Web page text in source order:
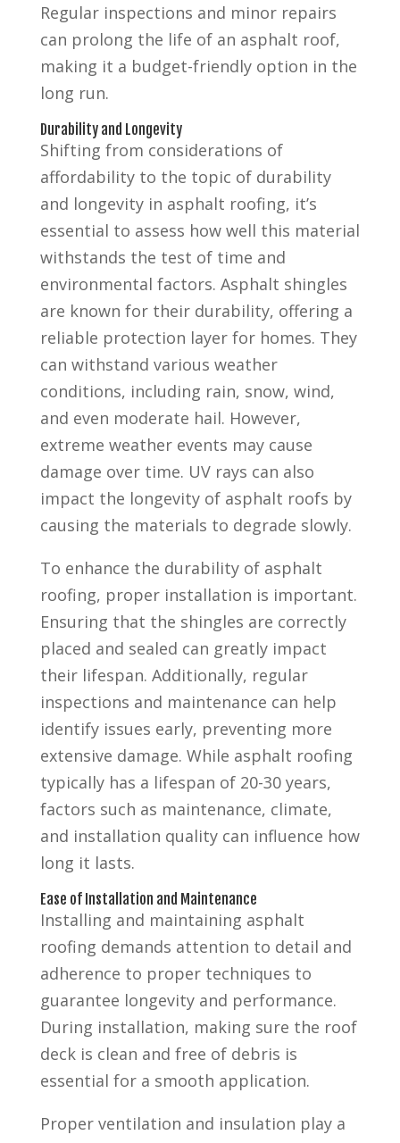
Regular inspections and minor repairs
can prolong the life of an asphalt roof,
making it a budget-friendly option in the
long run.
Durability and Longevity
Shifting from considerations of
affordability to the topic of durability
and longevity in asphalt roofing, it’s
essential to assess how well this material
withstands the test of time and
environmental factors. Asphalt shingles
are known for their durability, offering a
reliable protection layer for homes. They
can withstand various weather
conditions, including rain, snow, wind,
and even moderate hail. However,
extreme weather events may cause
damage over time. UV rays can also
impact the longevity of asphalt roofs by
causing the materials to degrade slowly.
To enhance the durability of asphalt
roofing, proper installation is important.
Ensuring that the shingles are correctly
placed and sealed can greatly impact
their lifespan. Additionally, regular
inspections and maintenance can help
identify issues early, preventing more
extensive damage. While asphalt roofing
typically has a lifespan of 20-30 years,
factors such as maintenance, climate,
and installation quality can influence how
long it lasts.
Ease of Installation and Maintenance
Installing and maintaining asphalt
roofing demands attention to detail and
adherence to proper techniques to
guarantee longevity and performance.
During installation, making sure the roof
deck is clean and free of debris is
essential for a smooth application.
Proper ventilation and insulation play a